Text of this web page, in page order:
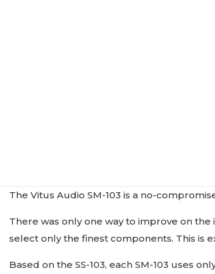
The Vitus Audio SM-103 is a no-
There was only one way to improve on
select only the finest components. This is
Based on the SS-103, each SM-103 uses